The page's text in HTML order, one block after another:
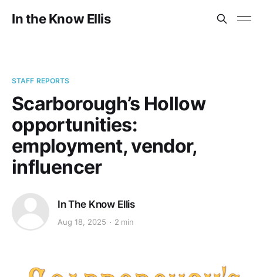
In the Know Ellis
STAFF REPORTS
Scarborough’s Hollow
opportunities:
employment, vendor,
influencer
In The Know Ellis
Aug 18, 2025 2 min